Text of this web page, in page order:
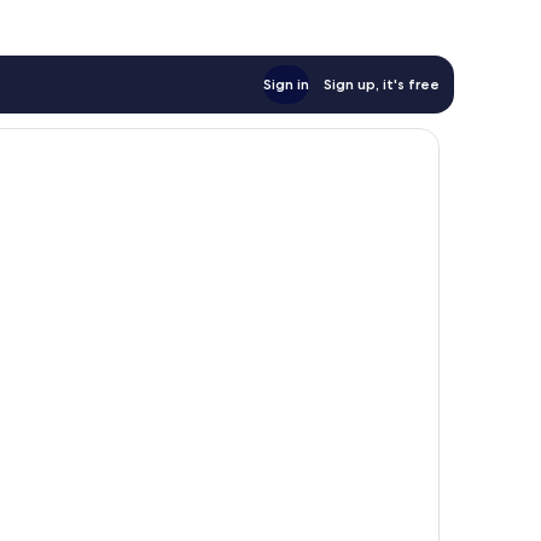
Sign in Sign up, it's free